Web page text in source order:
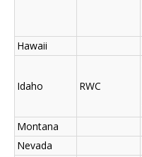
Hawaii
Idaho RWC
Montana
Nevada